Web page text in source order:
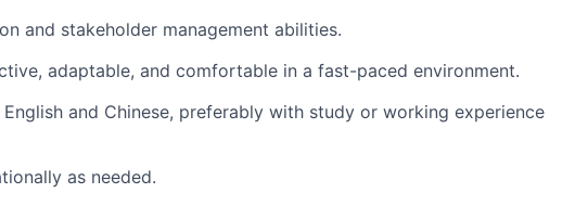
and stakeholder management abilities.
adaptable, and comfortable in a fast-paced environment.
and Chinese, preferably with study or working experience
as needed.